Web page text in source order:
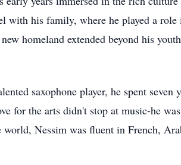
his family, where he played a
homeland extended beyond his
saxophone player, he spent
for the arts didn't stop at music-he
Nessim was fluent in French,